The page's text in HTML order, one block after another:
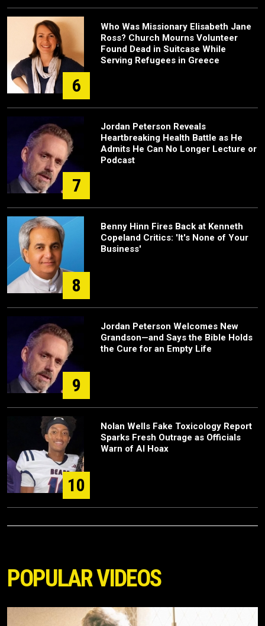
6
Who Was Missionary Elisabeth Jane
Ross? Church Mourns Volunteer
Found Dead in Suitcase While
Serving Refugees in Greece
7
Jordan Peterson Reveals
Heartbreaking Health Battle as He
Admits He Can No Longer Lecture or
Podcast
8
Benny Hinn Fires Back at Kenneth
Copeland Critics: 'It's None of Your
Business'
9
Jordan Peterson Welcomes New
Grandson—and Says the Bible Holds
the Cure for an Empty Life
10
Nolan Wells Fake Toxicology Report
Sparks Fresh Outrage as Officials
Warn of AI Hoax
POPULAR VIDEOS